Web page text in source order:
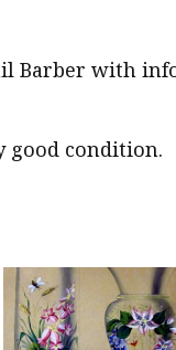
Barber with
good condition.